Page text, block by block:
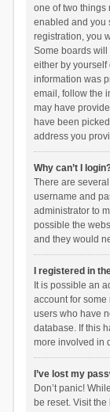
one of two things
enabled and you
registration, you
Some boards
either by yourself
information was
email, follow the
may have
have been
address you
Why can’t I
There are
username and
administrator to
possible the
and they would
I registered in
It is possible an
account for
users who have
database. If this
more involved in
I’ve lost my
Don’t panic!
be reset. Visit